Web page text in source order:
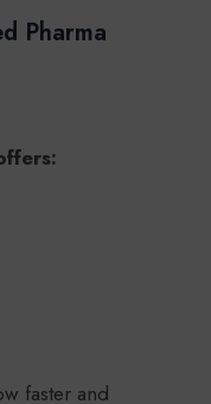
Pharma
faster and